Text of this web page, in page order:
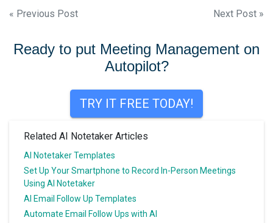
Post
navigation
« Previous Post Next Post »
Ready to put Meeting Management on
Autopilot?
TRY IT FREE TODAY!
Related AI Notetaker Articles
AI Notetaker Templates
Set Up Your Smartphone to Record In-Person Meetings
Using AI Notetaker
AI Email Follow Up Templates
Automate Email Follow Ups with AI